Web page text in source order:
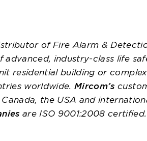
of Fire Alarm &
advanced, industry-class life
residential building or
worldwide.Mircom’s
the USA and
are ISO 9001:2008 certified.